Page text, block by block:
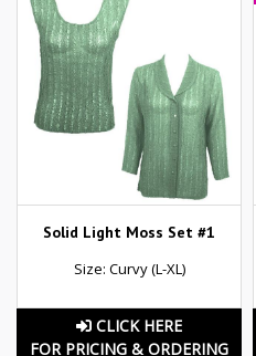
Solid Light Moss Set #1
Size: Curvy (L-XL)
CLICK HERE
FOR PRICING & ORDERING